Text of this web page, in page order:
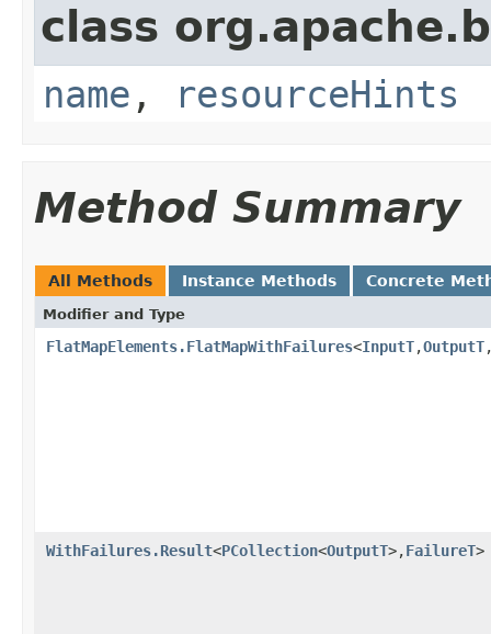
class
name , resourceHints
Method Summary
All Methods Instance Methods Concrete
Modifier and Type
FlatMapElements.FlatMapWithFailures<InputT,OutputT
WithFailures.Result<PCollection<OutputT>,FailureT>